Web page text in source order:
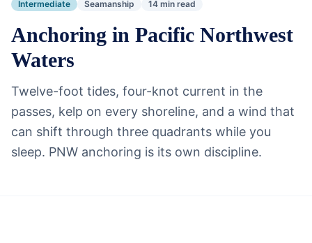
Intermediate Seamanship 14 min read
Anchoring in Pacific Northwest
Waters
Twelve-foot tides, four-knot current in the
passes, kelp on every shoreline, and a wind that
can shift through three quadrants while you
sleep. PNW anchoring is its own discipline.